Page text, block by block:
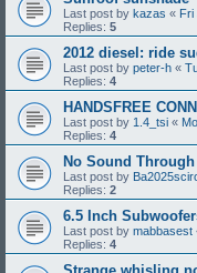
Last post by kazas «
Replies: 5
2012 diesel: ride
Last post by peter-h «
Replies: 4
HANDSFREE
Last post by 1.4_tsi «
Replies: 4
No Sound Through
Last post by
Replies: 2
6.5 Inch
Last post by mabbasest
Replies: 4